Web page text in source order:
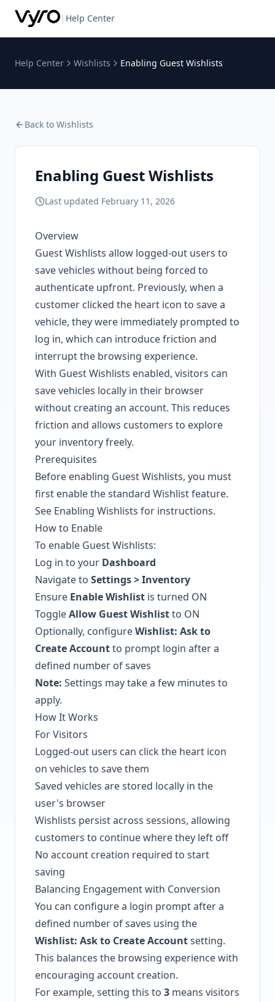
| Help Center
Help Center Wishlists Enabling Guest Wishlists
Back to Wishlists
Enabling Guest Wishlists
Last updated February 11, 2026
Overview
Guest Wishlists allow logged-out users to
save vehicles without being forced to
authenticate upfront. Previously, when a
customer clicked the heart icon to save a
vehicle, they were immediately prompted to
log in, which can introduce friction and
interrupt the browsing experience.
With Guest Wishlists enabled, visitors can
save vehicles locally in their browser
without creating an account. This reduces
friction and allows customers to explore
your inventory freely.
Prerequisites
Before enabling Guest Wishlists, you must
first enable the standard Wishlist feature.
See Enabling Wishlists for instructions.
How to Enable
To enable Guest Wishlists:
Log in to your Dashboard
Navigate to Settings > Inventory
Ensure Enable Wishlist is turned ON
ToggleAllow Guest Wishlistto ON
Optionally, configureWishlist: Ask to
Create Accountto prompt login after a
defined number of saves
Note: Settings may take a few minutes to
apply.
How It Works
For Visitors
Logged-out users can click the heart icon
on vehicles to save them
Saved vehicles are stored locally in the
user's browser
Wishlists persist across sessions, allowing
customers to continue where they left off
No account creation required to start
saving
Balancing Engagement with Conversion
You can configure a login prompt after a
defined number of saves using the
Wishlist: Ask to Create Accountsetting.
This balances the browsing experience with
encouraging account creation.
For example, setting this to 3 means visitors